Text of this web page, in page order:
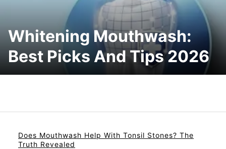
Whitening Mouthwash:
Best Picks And Tips 2026
Does Mouthwash Help With Tonsil Stones? The
Truth Revealed